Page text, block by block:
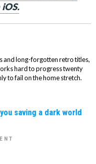
and long-forgotten retro titles,
hard to progress twenty
to fail on the home stretch.
saving a dark world